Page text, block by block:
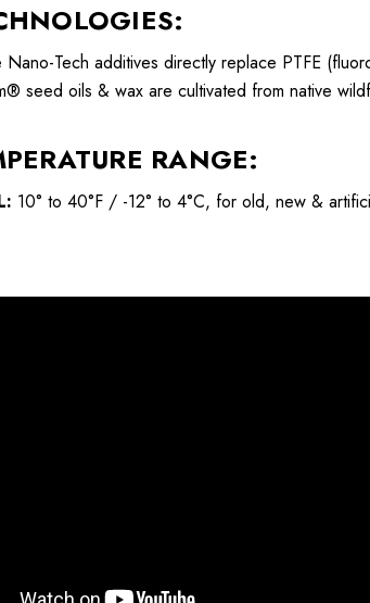
Nano-Tech additives directly replace PTFE
seed oils & wax are cultivated from native
RANGE:
10° to 40°F / -12° to 4°C, for old, new &